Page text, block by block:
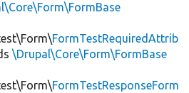
FormTestRequiredAttrib
\Drupal\Core\Form\FormBase
FormTestResponseForm